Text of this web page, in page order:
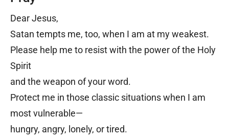
Dear Jesus,
Satan tempts me, too, when I am at my weakest.
Please help me to resist with the power of the Holy
Spirit
and the weapon of your word.
Protect me in those classic situations when I am
most vulnerable—
hungry, angry, lonely, or tired.